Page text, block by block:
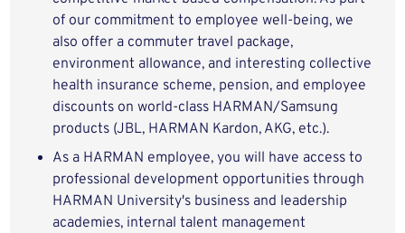
of our commitment to employee well-being, we
also offer a commuter travel package,
environment allowance, and interesting collective
health insurance scheme, pension, and employee
discounts on world-class HARMAN/Samsung
products (JBL, HARMAN Kardon, AKG, etc.).
As a HARMAN employee, you will have access to
professional development opportunities through
HARMAN University's business and leadership
academies, internal talent management